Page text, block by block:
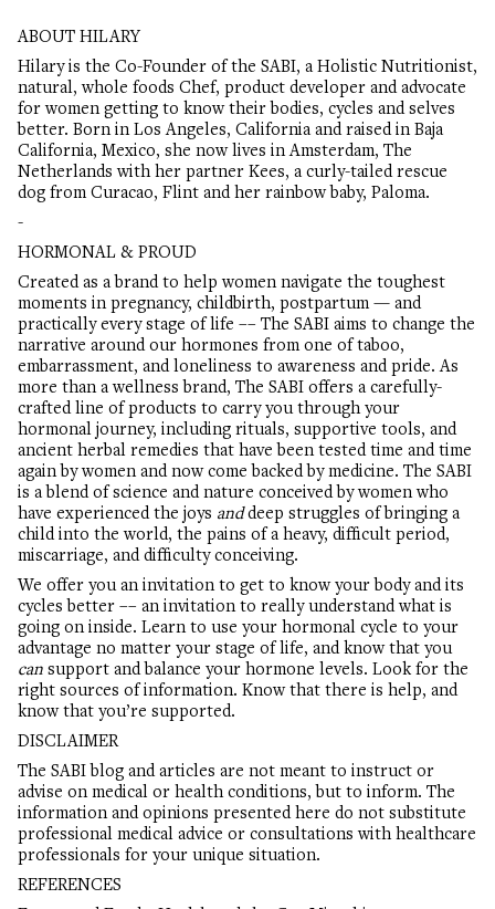
ABOUT HILARY
Hilary is the Co-Founder of the SABI, a Holistic Nutritionist,
natural, whole foods Chef, product developer and advocate
for women getting to know their bodies, cycles and selves
better. Born in Los Angeles, California and raised in Baja
California, Mexico, she now lives in Amsterdam, The
Netherlands with her partner Kees, a curly-tailed rescue
dog from Curacao, Flint and her rainbow baby, Paloma.
-
HORMONAL & PROUD
Created as a brand to help women navigate the toughest
moments in pregnancy, childbirth, postpartum — and
practically every stage of life –– The SABI aims to change the
narrative around our hormones from one of taboo,
embarrassment, and loneliness to awareness and pride. As
more than a wellness brand, The SABI offers a carefully-
crafted line of products to carry you through your
hormonal journey, including rituals, supportive tools, and
ancient herbal remedies that have been tested time and time
again by women and now come backed by medicine. The SABI
is a blend of science and nature conceived by women who
have experienced the joys anddeep struggles of bringing a
child into the world, the pains of a heavy, difficult period,
miscarriage, and difficulty conceiving.
We offer you an invitation to get to know your body and its
cycles better –– an invitation to really understand what is
going on inside. Learn to use your hormonal cycle to your
advantage no matter your stage of life, and know that you
can support and balance your hormone levels. Look for the
right sources of information. Know that there is help, and
know that you’re supported.
DISCLAIMER
The SABI blog and articles are not meant to instruct or
advise on medical or health conditions, but to inform. The
information and opinions presented here do not substitute
professional medical advice or consultations with healthcare
professionals for your unique situation.
REFERENCES